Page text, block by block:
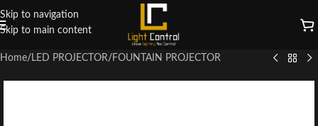
Skip to navigation
Skip to main content
Home/ LED PROJECTOR/ FOUNTAIN PROJECTOR